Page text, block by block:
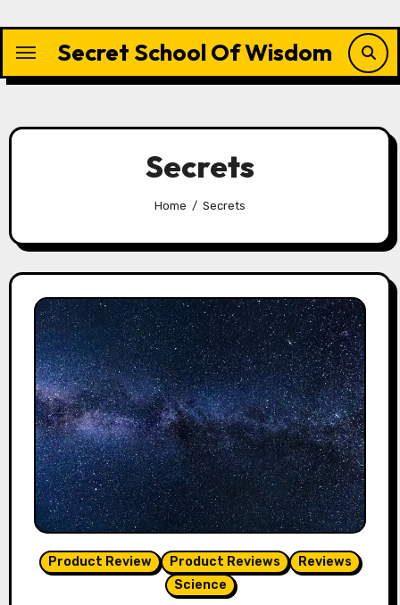
content
Secret School Of Wisdom
Secrets
Home Secrets
Product Review Product Reviews
Reviews
Science